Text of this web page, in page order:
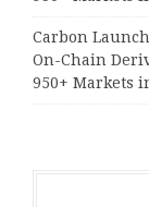
Carbon
On-Chain
950+ Markets